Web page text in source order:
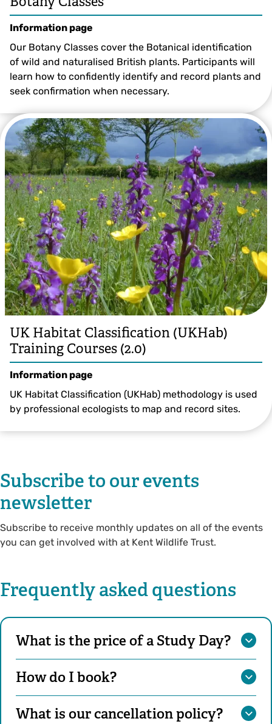
Alex Lockton
Information page
Our Botany Classes cover the Botanical identification
of wild and naturalised British plants. Participants will
learn how to confidently identify and record plants and
seek confirmation when necessary.
UK Habitat Classification (UKHab)
Training Courses (2.0)
Information page
UK Habitat Classification (UKHab) methodology is used
by professional ecologists to map and record sites.
Subscribe to our events
newsletter
Subscribe to receive monthly updates on all of the events
you can get involved with at Kent Wildlife Trust.
Frequently asked questions
What is the price of a Study Day?
How do I book?
What is our cancellation policy?